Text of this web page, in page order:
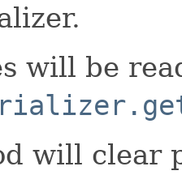
will be
will clear